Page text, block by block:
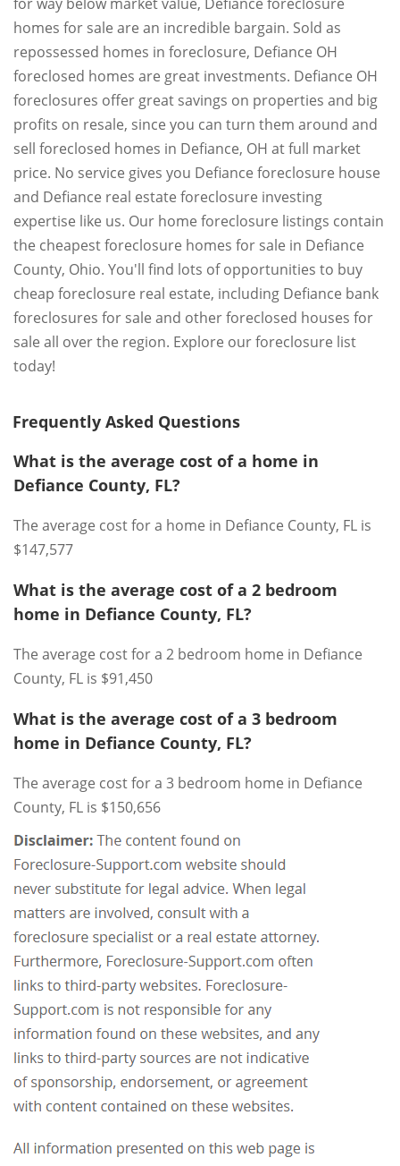
homes for sale are an incredible bargain. Sold as
repossessed homes in foreclosure, Defiance OH
foreclosed homes are great investments. Defiance OH
foreclosures offer great savings on properties and big
profits on resale, since you can turn them around and
sell foreclosed homes in Defiance, OH at full market
price. No service gives you Defiance foreclosure house
and Defiance real estate foreclosure investing
expertise like us. Our home foreclosure listings contain
the cheapest foreclosure homes for sale in Defiance
County, Ohio. You'll find lots of opportunities to buy
cheap foreclosure real estate, including Defiance bank
foreclosures for sale and other foreclosed houses for
sale all over the region. Explore our foreclosure list
today!
Frequently Asked Questions
What is the average cost of a home in
Defiance County, FL?
The average cost for a home in Defiance County, FL is
$147,577
What is the average cost of a 2 bedroom
home in Defiance County, FL?
The average cost for a 2 bedroom home in Defiance
County, FL is $91,450
What is the average cost of a 3 bedroom
home in Defiance County, FL?
The average cost for a 3 bedroom home in Defiance
County, FL is $150,656